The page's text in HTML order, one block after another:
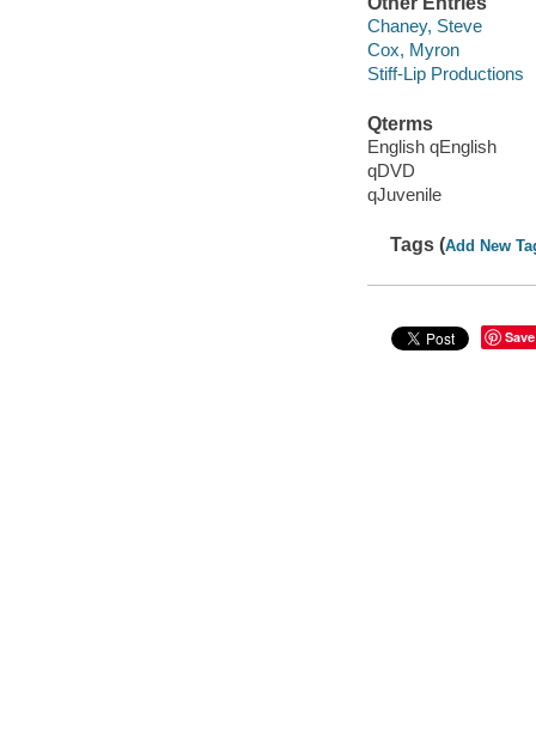
Chaney, Steve
Cox, Myron
Stiff-Lip Productions
Qterms
English qEnglish
qDVD
qJuvenile
Tags (Add New
Save